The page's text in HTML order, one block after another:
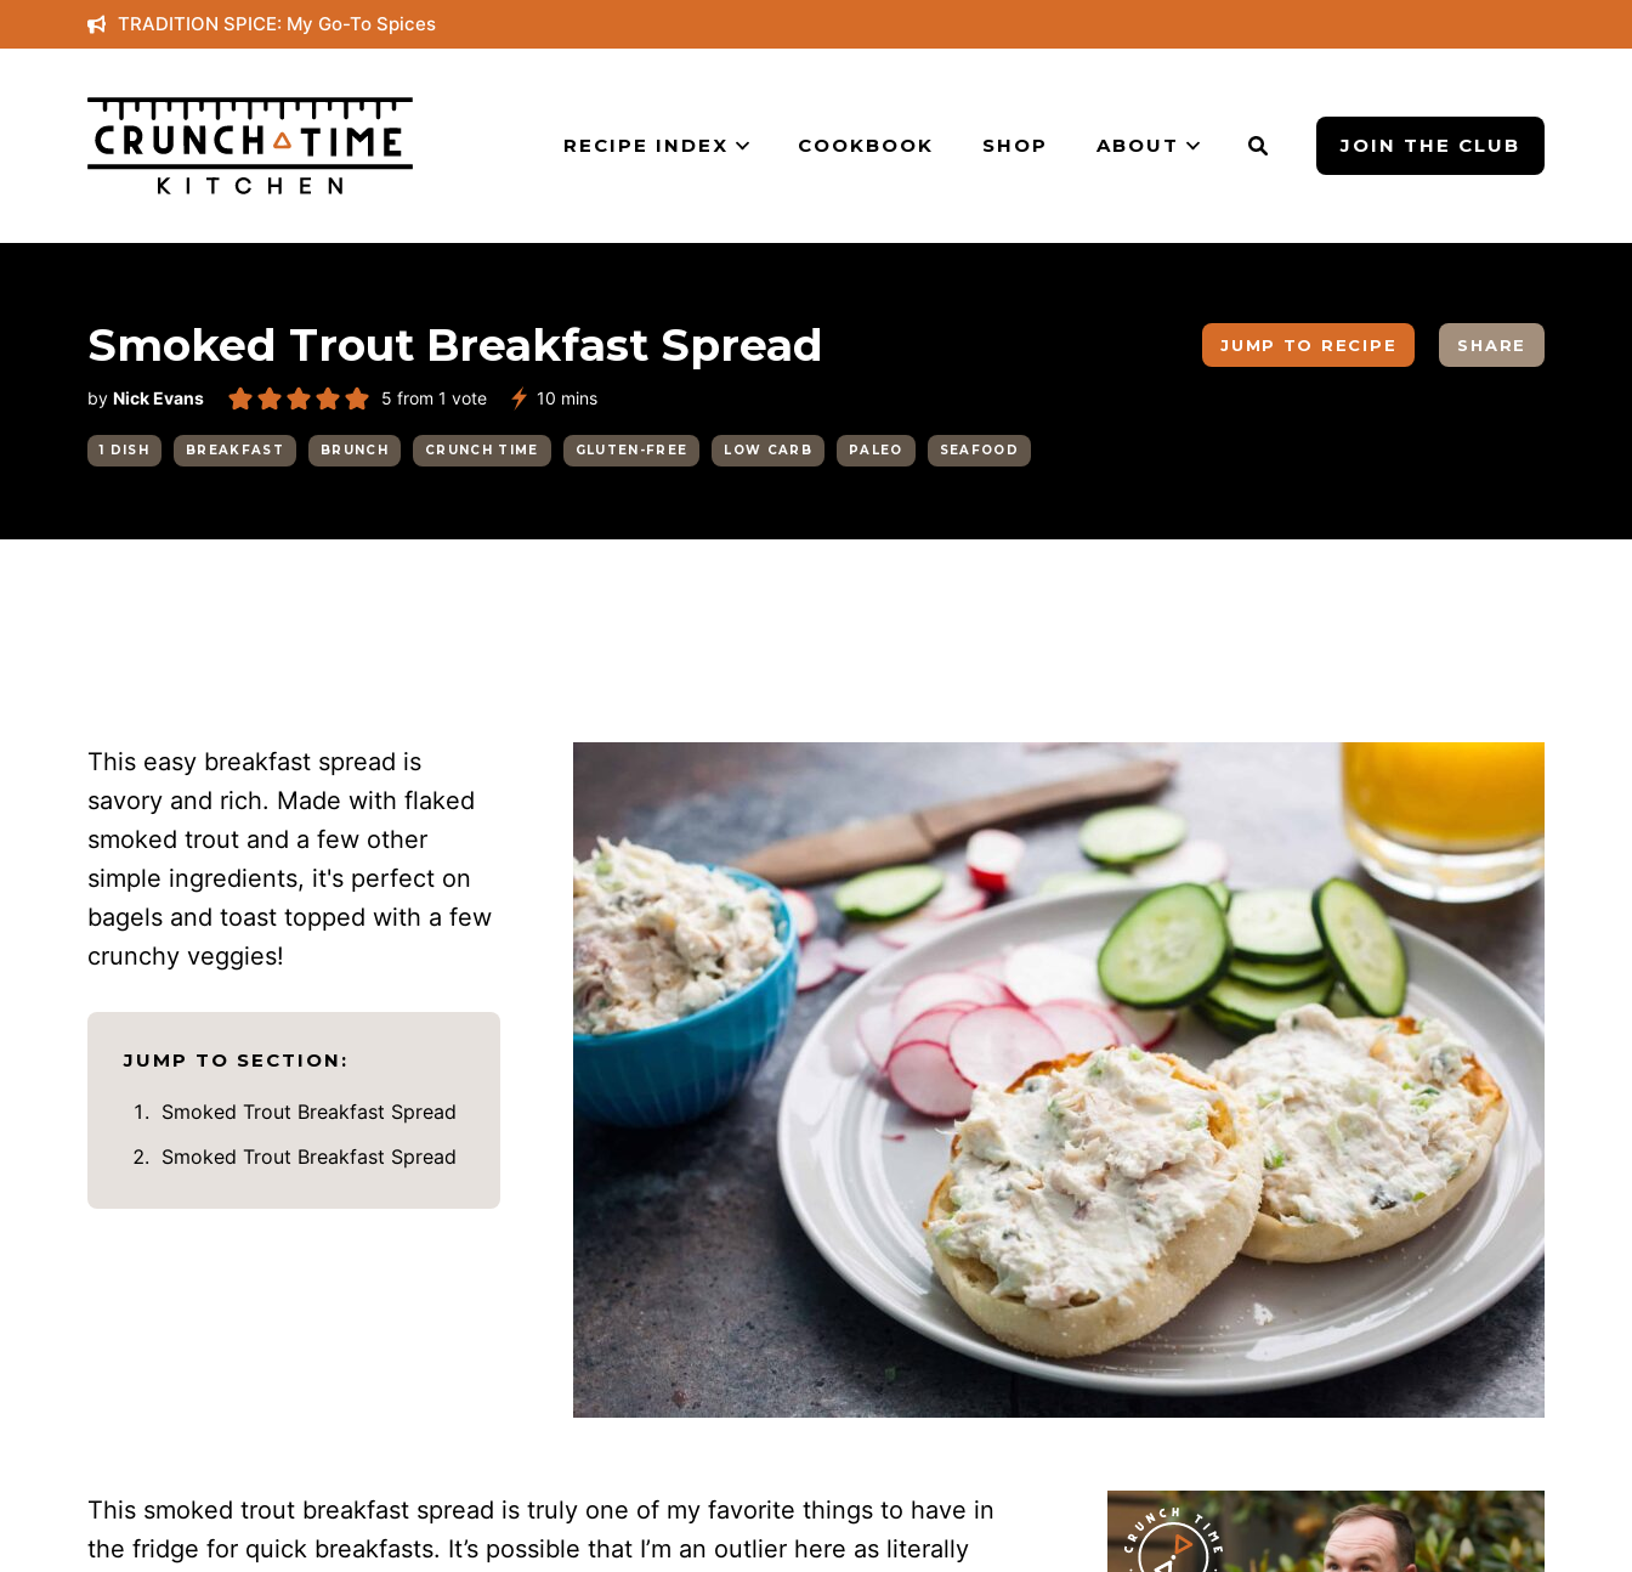
to
content
TRADITION SPICE: My Go-To Spices
RECIPE INDEX COOKBOOK SHOP ABOUT JOIN THE CLUB
Smoked Trout Breakfast Spread
by Nick Evans 5 from 1 vote 10 minutes
mins
1 DISH BREAKFAST BRUNCH CRUNCH TIME GLUTEN-FREE LOW CARB PALEO SEAFOOD
JUMP TO RECIPE SHARE
This easy breakfast spread is
savory and rich. Made with flaked
smoked trout and a few other
simple ingredients, it's perfect on
bagels and toast topped with a few
crunchy veggies!
JUMP TO SECTION:
Smoked Trout Breakfast Spread
Smoked Trout Breakfast Spread
This smoked trout breakfast spread is truly one of my favorite things to have in
the fridge for quick breakfasts. It’s possible that I’m an outlier here as literally